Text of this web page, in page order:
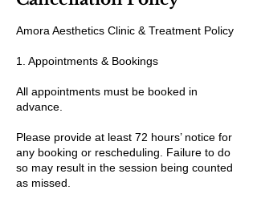
Amora Aesthetics Clinic & Treatment Policy
1. Appointments & Bookings
All appointments must be booked in
advance.
Please provide at least 72 hours’ notice for
any booking or rescheduling. Failure to do
so may result in the session being counted
as missed.